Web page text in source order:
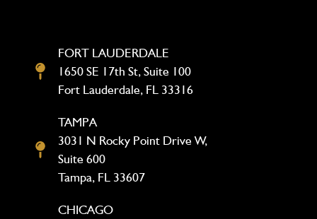
FORT LAUDERDALE
1650 SE 17th St, Suite 100
Fort Lauderdale, FL 33316
TAMPA
3031 N Rocky Point Drive W,
Suite 600
Tampa, FL 33607
CHICAGO